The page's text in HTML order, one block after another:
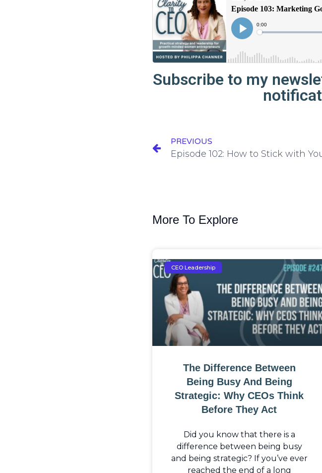
Subscribe to my
PREVIOUS
More To Explore
CEO Leadership
The Difference Between
Being Busy And Being
Strategic: Why CEOs Think
Before They Act
Did you know that there is a
difference between being busy
and being strategic? If you’ve ever
reached the end of a long